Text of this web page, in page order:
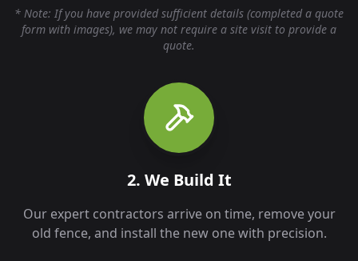
* Note: If you have provided sufficient details (completed a quote
form with images), we may not require a site visit to provide a
quote.
2. We Build It
Our expert contractors arrive on time, remove your
old fence, and install the new one with precision.